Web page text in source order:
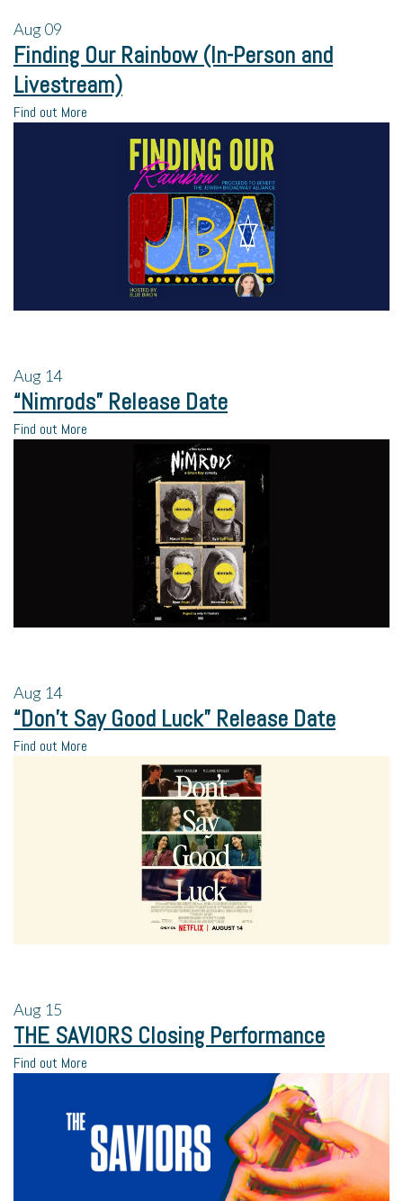
Aug09
Finding Our Rainbow (In-Person and
Livestream)
Find out More
Aug 14
“Nimrods” Release Date
Find out More
Aug 14
“Don’t Say Good Luck” Release Date
Find out More
Aug 15
THE SAVIORS Closing Performance
Find out More